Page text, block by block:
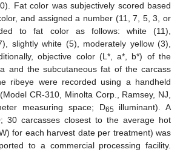
Fat color was subjectively scored based
and assigned a number (11, 7, 5, 3, or
to fat color as follows: white (11),
slightly white (5), moderately yellow (3),
objective color (L*, a*, b*) of the
and the subcutaneous fat of the carcass
ribeye were recorded using a handheld
CR-310, Minolta Corp., Ramsey, NJ,
measuring space; D65 illuminant). A
30 carcasses closest to the average hot
for each harvest date per treatment) was
to a commercial processing facility.